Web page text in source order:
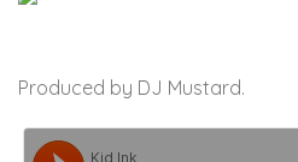
Produced by DJ Mustard.